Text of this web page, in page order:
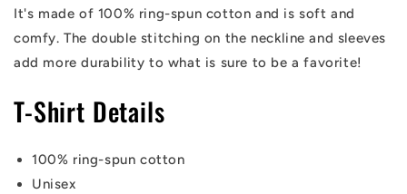
It's made of 100% ring-spun cotton and is soft and
comfy. The double stitching on the neckline and sleeves
add more durability to what is sure to be a favorite!
T-Shirt Details
100% ring-spun cotton
Unisex